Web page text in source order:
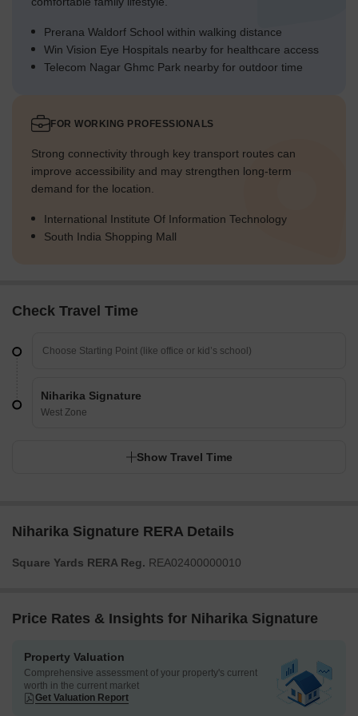
Prerana Waldorf School within walking distance
Win Vision Eye Hospitals nearby for healthcare access
Telecom Nagar Ghmc Park nearby for outdoor time
FOR WORKING PROFESSIONALS
Strong connectivity through key transport routes can
improve accessibility and may strengthen long-term
demand for the location.
International Institute Of Information Technology
South India Shopping Mall
Check Travel Time
Niharika Signature
West Zone
Show Travel Time
Niharika Signature RERA Details
Square Yards RERA Reg. REA02400000010
Price Rates & Insights for Niharika Signature
Property Valuation
Comprehensive assessment of your property's current
worth in the current market
Get Valuation Report